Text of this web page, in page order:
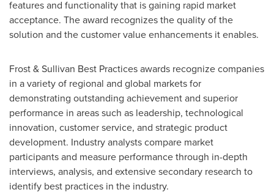
features and functionality that is gaining rapid market
acceptance. The award recognizes the quality of the
solution and the customer value enhancements it enables.
Frost & Sullivan Best Practices awards recognize companies
in a variety of regional and global markets for
demonstrating outstanding achievement and superior
performance in areas such as leadership, technological
innovation, customer service, and strategic product
development. Industry analysts compare market
participants and measure performance through in-depth
interviews, analysis, and extensive secondary research to
identify best practices in the industry.